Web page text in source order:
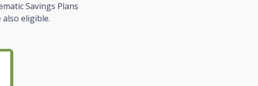
Savings Plans
also eligible.